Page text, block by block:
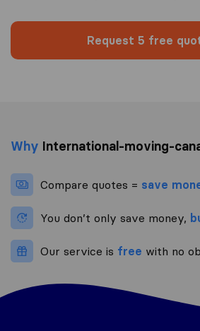
Request 5 free
Why International-moving-
Compare quotes = save
You don’t only save money,
Our service is free with no